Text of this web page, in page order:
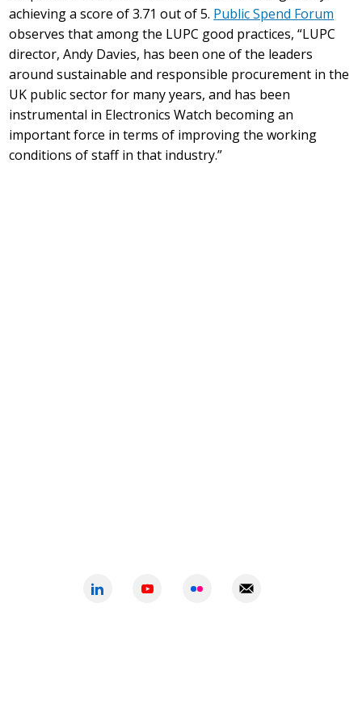
achieving a score of 3.71 out of 5. Public Spend Forum
observes that among the LUPC good practices, “LUPC
director, Andy Davies, has been one of the leaders
around sustainable and responsible procurement in the
UK public sector for many years, and has been
instrumental in Electronics Watch becoming an
important force in terms of improving the working
conditions of staff in that industry.”